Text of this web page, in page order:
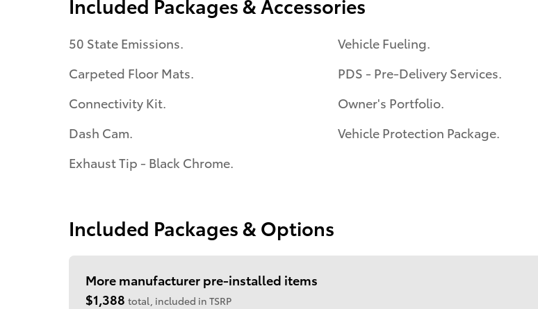
Included Packages & Accessories
50 State Emissions.
Carpeted Floor Mats.
Connectivity Kit.
Dash Cam.
Exhaust Tip - Black Chrome.
Vehicle Fueling.
PDS - Pre-Delivery Services.
Owner's Portfolio.
Vehicle Protection Package.
Included Packages & Options
More manufacturer pre-installed items
$1,388 total, included in TSRP